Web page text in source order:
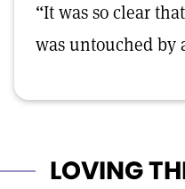
“It was so clear
was untouched by
LOVING